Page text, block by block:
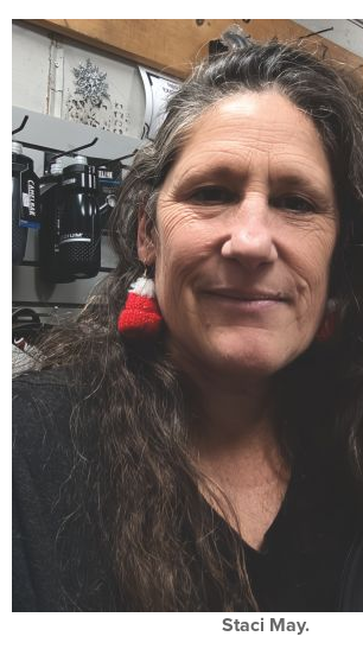
Staci May.